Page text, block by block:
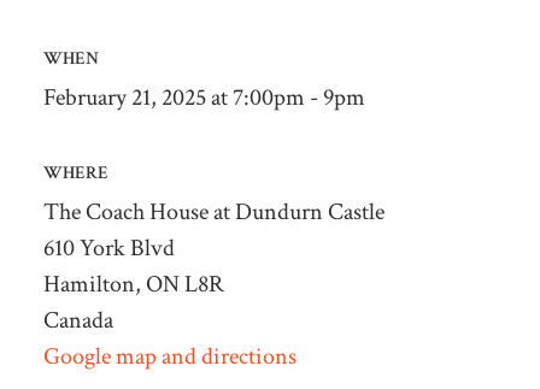
WHEN
February 21, 2025 at 7:00pm - 9pm
WHERE
The Coach House at Dundurn Castle
610 York Blvd
Hamilton, ON L8R
Canada
Google map and directions